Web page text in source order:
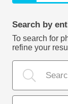
Search by
To search for
refine your